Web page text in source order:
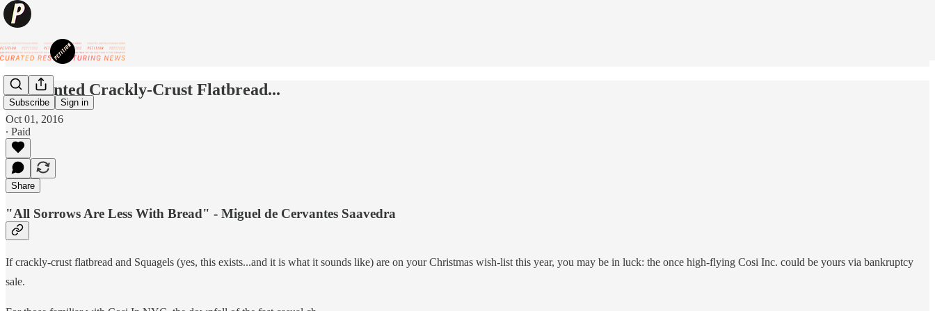
Subscribe Sign in
Discounted Crackly-Crust Flatbread...
Oct 01, 2016
∙ Paid
Share
"All Sorrows Are Less With Bread" - Miguel de Cervantes Saavedra
If crackly-crust flatbread and Squagels (yes, this exists...and it is what it sounds like) are on your Christmas wish-list this year, you may be in luck: the once high-flying Cosi Inc. could be yours via bankruptcy
sale.